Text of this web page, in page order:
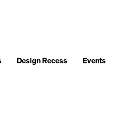
Design Recess Events